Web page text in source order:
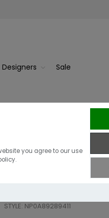
you agree to our use
Designers Sale
Napapijri A
£195.00 £117.00
STYLE: NP0A89289411